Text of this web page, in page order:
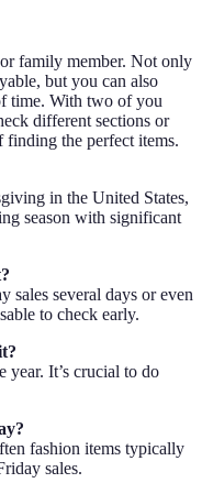
family member. Not only
but you can also
time. With two of you
different sections or
finding the perfect items.
in the United States,
season with significant
sales several days or even
to check early.
year. It’s crucial to do
fashion items typically
sales.